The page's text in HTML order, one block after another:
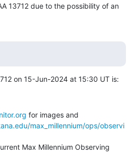
13712 due to the possibility of an
on 15-Jun-2024 at 15:30 UT is:
max_millennium/ops/observi
Max Millennium Observing